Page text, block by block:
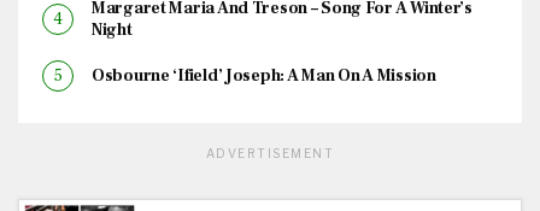
Margaret Maria And Treson – Song For A Winter’s
Night
Osbourne ‘Ifield’ Joseph: A Man On A Mission
ADVERTISEMENT